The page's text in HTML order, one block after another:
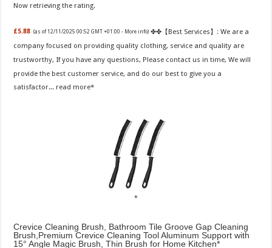
Now retrieving the rating.
£5.88 (as of 12/11/2025 00:52 GMT +01:00 - More info) ✤✤【Best Services】: We are a
company focused on providing quality clothing, service and quality are
trustworthy, If you have any questions, Please contact us in time, We will
provide the best customer service, and do our best to give you a
satisfactor... read more
Crevice Cleaning Brush, Bathroom Tile Groove Gap Cleaning
Brush,Premium Crevice Cleaning Tool Aluminum Support with
15° Angle Magic Brush, Thin Brush for Home Kitchen